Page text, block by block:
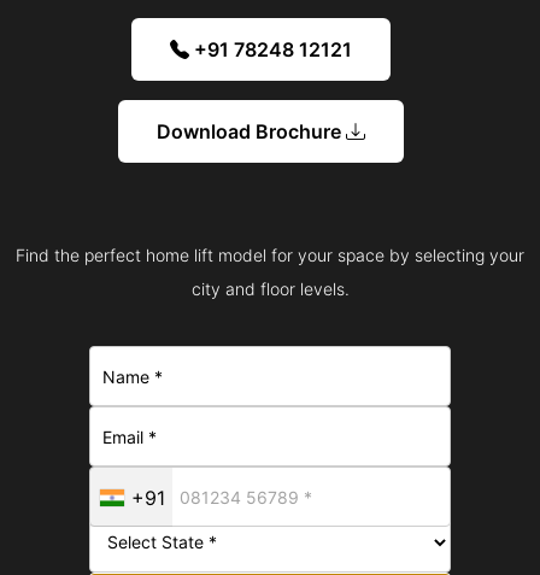
+91 78248 12121
Download Brochure
Find the perfect home lift model for your space by selecting your
city and floor levels.
+91